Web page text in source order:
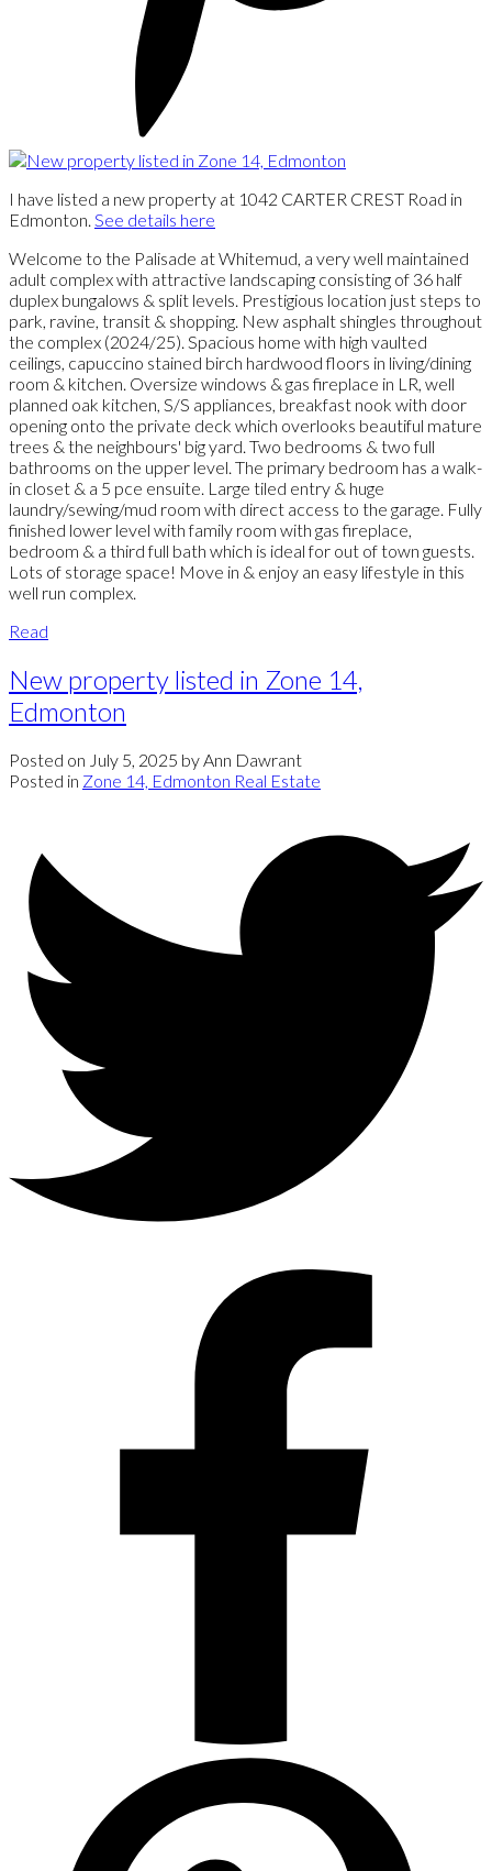
I have listed a new property at 1042 CARTER CREST Road in
Edmonton. See details here
Welcome to the Palisade at Whitemud, a very well maintained
adult complex with attractive landscaping consisting of 36 half
duplex bungalows & split levels. Prestigious location just steps to
park, ravine, transit & shopping. New asphalt shingles throughout
the complex (2024/25). Spacious home with high vaulted
ceilings, capuccino stained birch hardwood floors in living/dining
room & kitchen. Oversize windows & gas fireplace in LR, well
planned oak kitchen, S/S appliances, breakfast nook with door
opening onto the private deck which overlooks beautiful mature
trees & the neighbours' big yard. Two bedrooms & two full
bathrooms on the upper level. The primary bedroom has a walk-
in closet & a 5 pce ensuite. Large tiled entry & huge
laundry/sewing/mud room with direct access to the garage. Fully
finished lower level with family room with gas fireplace,
bedroom & a third full bath which is ideal for out of town guests.
Lots of storage space! Move in & enjoy an easy lifestyle in this
well run complex.
Read
New property listed in Zone 14,
Edmonton
Posted on July 5, 2025 byAnn Dawrant
Posted in Zone 14, Edmonton Real Estate